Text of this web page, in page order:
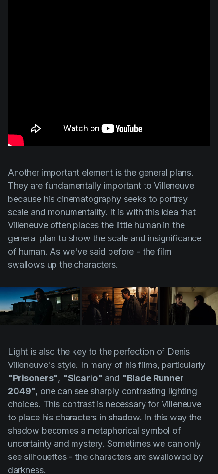
Another important element is the general plans.
They are fundamentally important toVilleneuve
because his cinematography seeks to portray
scale and monumentality. It is with this idea that
Villeneuveoften places the little human in the
general plan to show the scale and insignificance
of human. As we've said before - the film
swallows up the characters.
Light is also the key to the perfection of Denis
Villeneuve's style. In many of his films, particularly
"Prisoners", "Sicario" and "Blade Runner
2049", one can see sharply contrasting lighting
choices. This contrast is necessary for Villeneuve
to place his characters in shadow. In this way the
shadow becomes a metaphorical symbol of
uncertainty and mystery. Sometimes we can only
see silhouettes - the characters are swallowed by
darkness.